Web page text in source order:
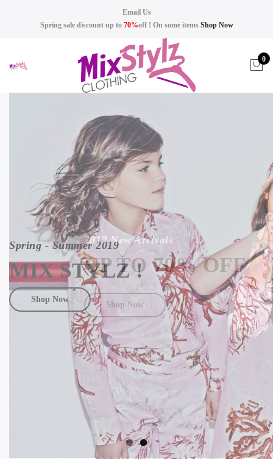
Email Us
Spring sale discount up to 70%off ! On some items Shop Now
0
Spring - Summer 2019
MIX STYLZ !
Shop Now
2019 New Arrivals
UP TO 70% OFF
Shop Now